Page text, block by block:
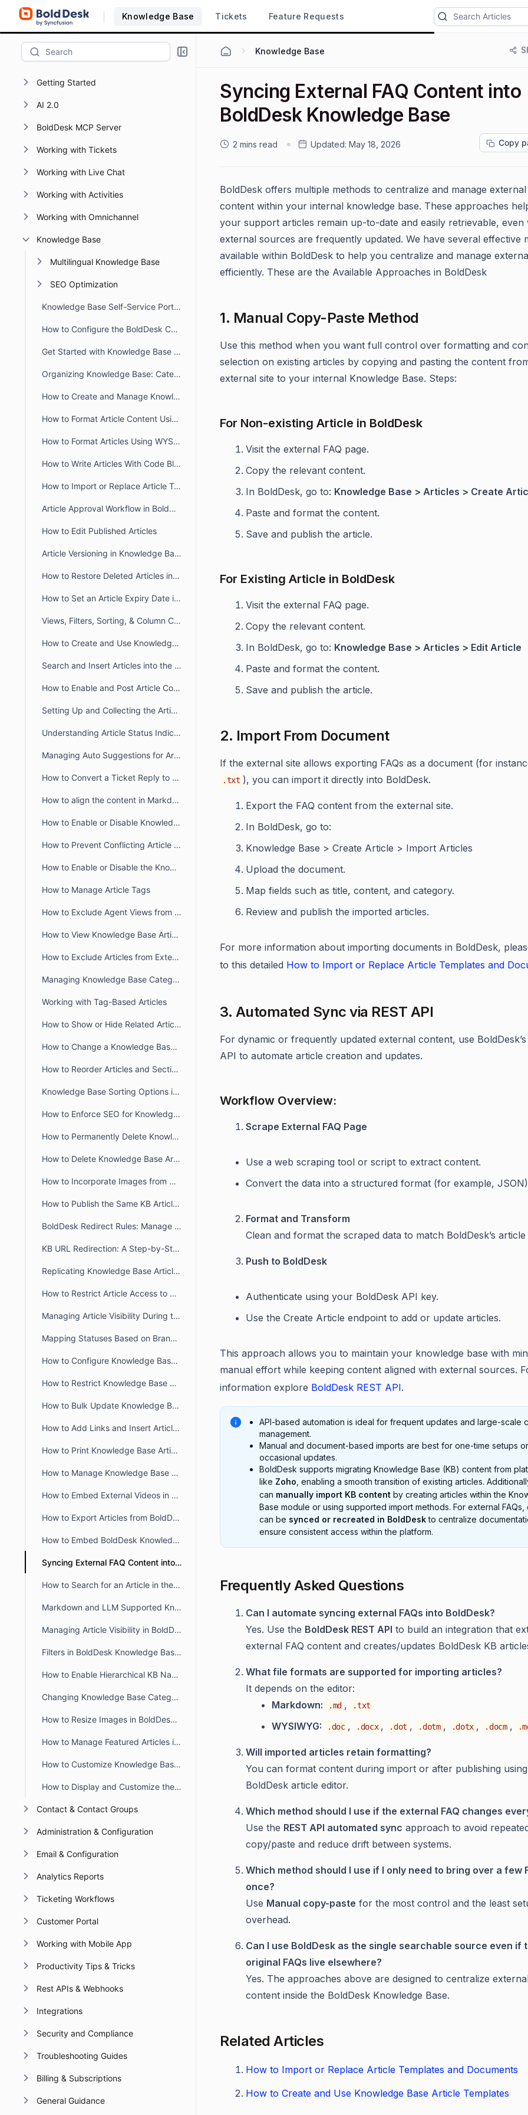
Knowledge Base Tickets Feature Requests
Getting Started
AI 2.0
BoldDesk MCP Server
Working with Tickets
Working with Live Chat
Working with Activities
Working with Omnichannel
Knowledge Base
Multilingual Knowledge Base
SEO Optimization
Knowledge Base Self-Service Portal Overview
How to Configure the BoldDesk Customer Portal Knowledge Base
Get Started with Knowledge Base in BoldDesk
Organizing Knowledge Base: Categories & Sections in BoldDesk
How to Create and Manage Knowledge Base Articles in BoldDesk
How to Format Article Content Using Markdown Editor
How to Format Articles Using WYSIWYG Editor in BoldDesk
How to Write Articles With Code Blocks
How to Import or Replace Article Templates and Documents
Article Approval Workflow in BoldDesk
How to Edit Published Articles
Article Versioning in Knowledge Base
How to Restore Deleted Articles in the Knowledge Base
How to Set an Article Expiry Date in BoldDesk
Views, Filters, Sorting, & Column Chooser in Knowledge Base
How to Create and Use Knowledge Base Article Templates
Search and Insert Articles into the Ticket Response
How to Enable and Post Article Comments in BoldDesk
Setting Up and Collecting the Article Feedback
Understanding Article Status Indicator
Managing Auto Suggestions for Articles in Customer Portal
How to Convert a Ticket Reply to a Knowledge Base Article in BoldDesk
How to align the content in Markdown Editor
How to Enable or Disable Knowledge Base in the Self-Service Portal
How to Prevent Conflicting Article Editing in BoldDesk
How to Enable or Disable the Knowledge Base module in the Agent Portal
How to Manage Article Tags
How to Exclude Agent Views from Article View Counts
How to View Knowledge Base Article Insights in BoldDesk
How to Exclude Articles from External Search Engines
Managing Knowledge Base Categories Visibility in BoldDesk
Working with Tag-Based Articles
How to Show or Hide Related Articles in the Customer Portal
How to Change a Knowledge Base article URL
How to Reorder Articles and Sections in the Agent Portal
Knowledge Base Sorting Options in BoldDesk
How to Enforce SEO for Knowledge Base Articles
How to Permanently Delete Knowledge Base Articles
How to Delete Knowledge Base Articles
How to Incorporate Images from Diagrams.net/Draw IO into BoldDesk KB articles?
How to Publish the Same KB Articles Across Multiple Brands
BoldDesk Redirect Rules: Manage Knowledge Base URL Redirection
KB URL Redirection: A Step-by-Step Approach
Replicating Knowledge Base Articles in BoldDesk
How to Restrict Article Access to Agents Only in BoldDesk
Managing Article Visibility During the Review and Update Process
Mapping Statuses Based on Brands in BoldDesk
How to Configure Knowledge Base in BoldDesk Customer Portal
How to Restrict Knowledge Base Visibility to Authorized Users
How to Bulk Update Knowledge Base Articles in BoldDesk
How to Add Links and Insert Articles in BoldDesk Knowledge Base
How to Print Knowledge Base Articles in BoldDesk
How to Manage Knowledge Base Access in the Agent Portal
How to Embed External Videos in a Knowledge Base Article
How to Export Articles from BoldDesk Agent Portal
How to Embed BoldDesk Knowledge Base into Your Website
Syncing External FAQ Content into BoldDesk Knowledge Base
How to Search for an Article in the Agent Portal
Markdown and LLM Supported Knowledge Base in BoldDesk
Managing Article Visibility in BoldDesk
Filters in BoldDesk Knowledge Base Module
How to Enable Hierarchical KB Navigation in the Customer Portal
Changing Knowledge Base Category Icons in BoldDesk
How to Resize Images in BoldDesk KB Articles Using the WYSIWYG Editor
How to Manage Featured Articles in the BoldDesk Customer Portal
How to Customize Knowledge Base Theme in BoldDesk
How to Display and Customize the Knowledge Base in a Live Chat Widget
Contact & Contact Groups
Administration & Configuration
Email & Configuration
Analytics Reports
Ticketing Workflows
Customer Portal
Working with Mobile App
Productivity Tips & Tricks
Rest APIs & Webhooks
Integrations
Security and Compliance
Troubleshooting Guides
Billing & Subscriptions
General Guidance
Knowledge Base
Syncing External FAQ Content into
BoldDesk Knowledge Base
2 mins read Updated: May 18, 2026 Copy
BoldDesk offers multiple methods to centralize and manage external
content within your internal knowledge base. These approaches
your support articles remain up-to-date and easily retrievable, even
external sources are frequently updated. We have several effective
available within BoldDesk to help you centralize and manage
efficiently. These are the Available Approaches in BoldDesk
1. Manual Copy-Paste Method
Use this method when you want full control over formatting and
selection on existing articles by copying and pasting the content
external site to your internal Knowledge Base. Steps:
For Non-existing Article in BoldDesk
Visit the external FAQ page.
Copy the relevant content.
In BoldDesk, go to: Knowledge Base > Articles > Create
Paste and format the content.
Save and publish the article.
For Existing Article in BoldDesk
Visit the external FAQ page.
Copy the relevant content.
In BoldDesk, go to: Knowledge Base > Articles > Edit Article
Paste and format the content.
Save and publish the article.
2. Import From Document
If the external site allows exporting FAQs as a document (for
.txt ), you can import it directly into BoldDesk.
Export the FAQ content from the external site.
In BoldDesk, go to:
Knowledge Base > Create Article > Import Articles
Upload the document.
Map fields such as title, content, and category.
Review and publish the imported articles.
For more information about importing documents in BoldDesk,
to this detailed How to Import or Replace Article Templates and
3. Automated Sync via REST API
For dynamic or frequently updated external content, use BoldDesk’s
API to automate article creation and updates.
Workflow Overview:
Scrape External FAQ Page
Use a web scraping tool or script to extract content.
Convert the data into a structured format (for example,
Format and Transform
Clean and format the scraped data to match BoldDesk’s article
Push to BoldDesk
Authenticate using your BoldDesk API key.
Use the Create Article endpoint to add or update articles.
This approach allows you to maintain your knowledge base with
manual effort while keeping content aligned with external sources.
information explore BoldDesk REST API.
API-based automation is ideal for frequent updates and large-scale
management.
Manual and document-based imports are best for one-time setups or
occasional updates.
BoldDesk supports migrating Knowledge Base (KB) content from
like Zoho , enabling a smooth transition of existing articles.
can manually import KB content by creating articles within the
Base module or using supported import methods. For external FAQs,
can be synced or recreated in BoldDeskto centralize
ensure consistent access within the platform.
Frequently Asked Questions
Can I automate syncing external FAQs into BoldDesk?
Yes. Use the BoldDesk REST API to build an integration that
external FAQ content and creates/updates BoldDesk KB
What file formats are supported for importing articles?
It depends on the editor:
Markdown:
.md , .txt
WYSIWYG: .doc , .docx , .dot , .dotm , .dotx , .docm ,
Will imported articles retain formatting?
You can format content during import or after publishing
BoldDesk article editor.
Which method should I use if the external FAQ changes
Use the REST API automated sync approach to avoid
copy/paste and reduce drift between systems.
Which method should I use if I only need to bring over a few
once?
Use Manual copy-paste for the most control and the least
overhead.
Can I use BoldDesk as the single searchable source even if
original FAQs live elsewhere?
Yes. The approaches above are designed to centralize
content inside the BoldDesk Knowledge Base.
Related Articles
How to Import or Replace Article Templates and Documents
How to Create and Use Knowledge Base Article Templates